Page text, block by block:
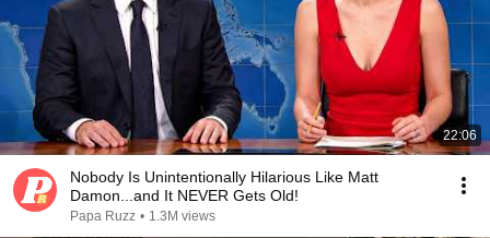
22:06
Nobody Is Unintentionally Hilarious Like Matt
Damon...and It NEVER Gets Old!
Papa Ruzz • 1.3M views